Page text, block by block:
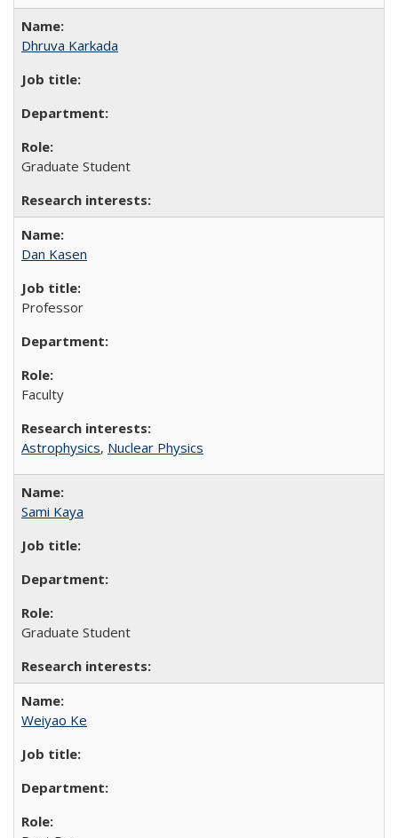
Dhruva Karkada
Graduate Student
Dan Kasen
Professor
Faculty
Astrophysics, Nuclear Physics
Sami Kaya
Graduate Student
Weiyao Ke